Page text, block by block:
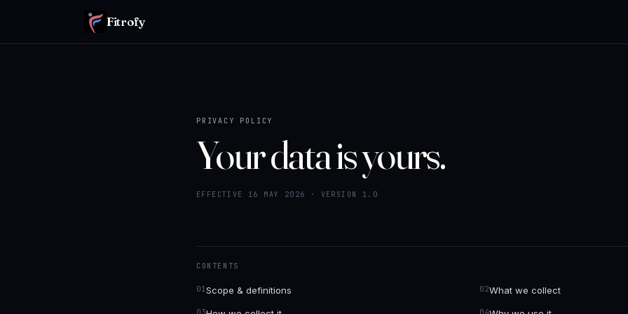
Fitrofy
PRIVACY POLICY
Your data is yours.
EFFECTIVE 16 MAY 2026 · VERSION 1.0
CONTENTS
Scope & definitions What we collect